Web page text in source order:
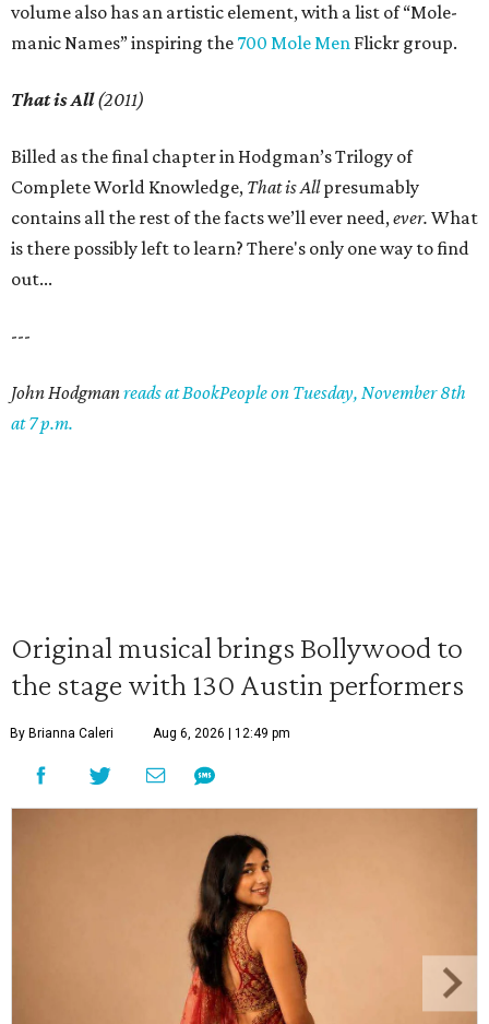
volume also has an artistic element, with a list of “Mole-
manic Names” inspiring the 700 Mole Men Flickr group.
That is All(2011)
Billed as the final chapter in Hodgman’s Trilogy of
Complete World Knowledge, That is Allpresumably
contains all the rest of the facts we’ll ever need,ever. What
is there possibly left to learn? There's only one way to find
out...
---
John Hodgmanreads at BookPeople on Tuesday, November 8th
at 7 p.m.
Original musical brings Bollywood to
the stage with 130 Austin performers
By Brianna Caleri Aug 6, 2026 | 12:49 pm